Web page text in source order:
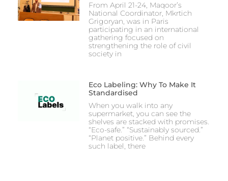
From April 21-24, Maqoor’s
National Coordinator, Mkrtich
Grigoryan, was in Paris
participating in an international
gathering focused on
strengthening the role of civil
society in
Eco Labeling: Why To Make It
Standardised
When you walk into any
supermarket, you can see the
shelves are stacked with promises.
“Eco-safe.” “Sustainably sourced.”
“Planet positive.” Behind every
such label, there